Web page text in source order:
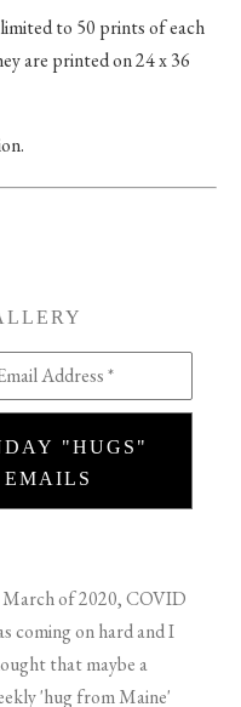
to 50 prints of each
are printed on 24 x 36
Address *
"HUGS"
of 2020, COVID
coming on hard and I
that maybe a
'hug from Maine'